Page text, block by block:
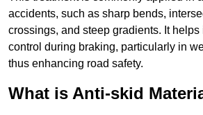
accidents, such as sharp bends,
crossings, and steep gradients. It
control during braking, particularly in
thus enhancing road safety.
What is Anti-skid